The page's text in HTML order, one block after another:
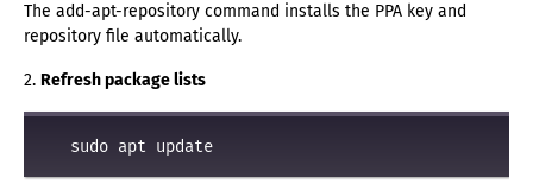
The add-apt-repository command installs the PPA key and
repository file automatically.
2. Refresh package lists